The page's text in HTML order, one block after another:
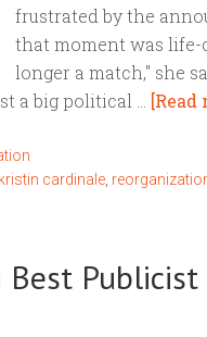
frustrated by the
that moment was life-
longer a match," she
a big political … [Read
kristin cardinale
Best